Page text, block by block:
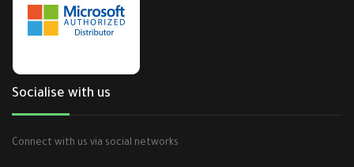
Socialise with us
Connect with us via social networks